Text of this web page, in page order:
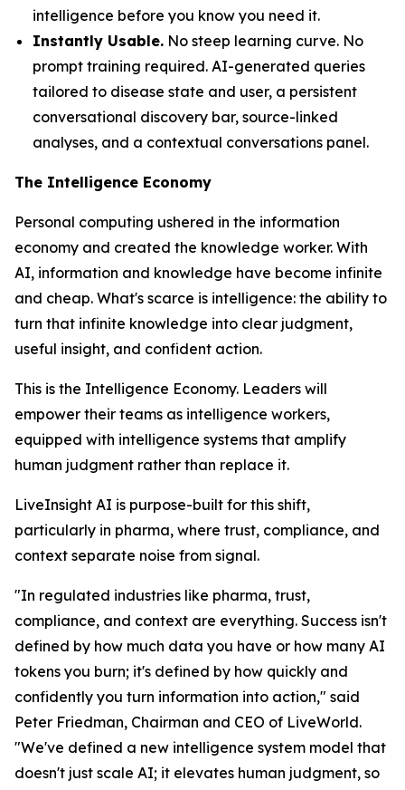
intelligence before you know you need it.
Instantly Usable. No steep learning curve. No
prompt training required. AI-generated queries
tailored to disease state and user, a persistent
conversational discovery bar, source-linked
analyses, and a contextual conversations panel.
The Intelligence Economy
Personal computing ushered in the information
economy and created the knowledge worker. With
AI, information and knowledge have become infinite
and cheap. What's scarce is intelligence: the ability to
turn that infinite knowledge into clear judgment,
useful insight, and confident action.
This is the Intelligence Economy. Leaders will
empower their teams as intelligence workers,
equipped with intelligence systems that amplify
human judgment rather than replace it.
LiveInsight AI is purpose-built for this shift,
particularly in pharma, where trust, compliance, and
context separate noise from signal.
"In regulated industries like pharma, trust,
compliance, and context are everything. Success isn't
defined by how much data you have or how many AI
tokens you burn; it's defined by how quickly and
confidently you turn information into action," said
Peter Friedman, Chairman and CEO of LiveWorld.
"We've defined a new intelligence system model that
doesn't just scale AI; it elevates human judgment, so